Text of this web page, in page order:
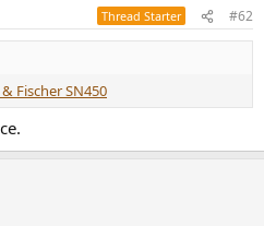
Thread Starter #62
Fischer SN450